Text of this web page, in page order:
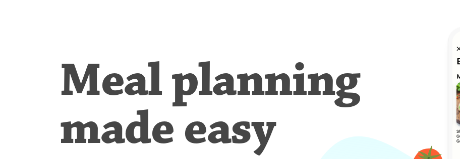
Meal planning
made easy